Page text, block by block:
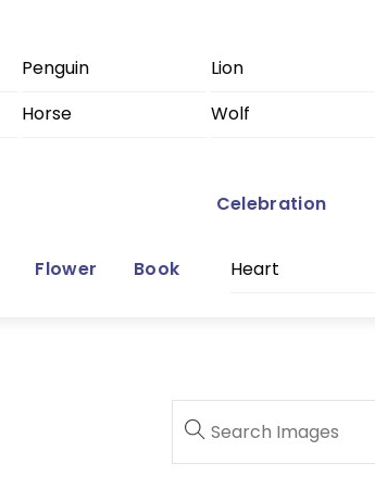
Penguin Lion
Horse Wolf
Flower Book
Celebration
Heart